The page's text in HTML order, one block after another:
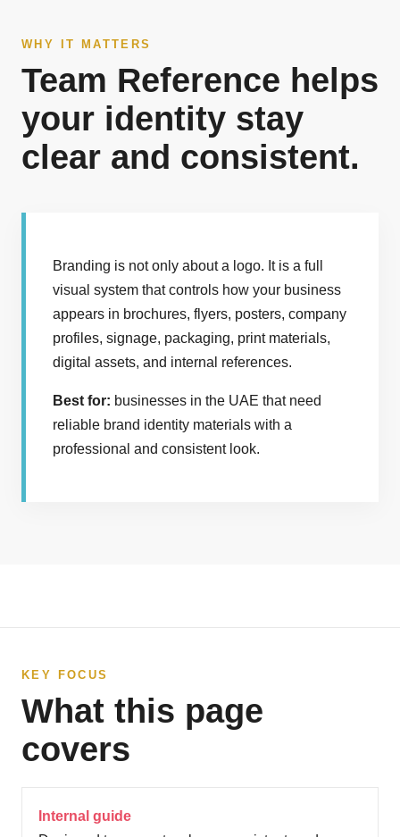
WHY IT MATTERS
Team Reference helps
your identity stay
clear and consistent.
Branding is not only about a logo. It is a full
visual system that controls how your business
appears in brochures, flyers, posters, company
profiles, signage, packaging, print materials,
digital assets, and internal references.
Best for: businesses in the UAE that need
reliable brand identity materials with a
professional and consistent look.
KEY FOCUS
What this page
covers
Internal guide